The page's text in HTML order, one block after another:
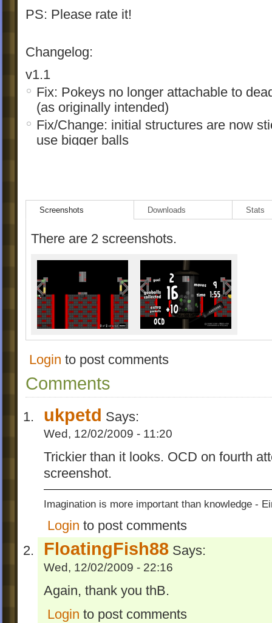
PS: Please rate it!
Changelog:
v1.1
Fix: Pokeys no longer attachable to
(as originally intended)
Fix/Change: initial structures are now
use bigger balls
v1.0
initial release
Screenshots Downloads Stats
There are 2 screenshots.
Login to post comments
Comments
ukpetd Says:
Wed, 12/02/2009 - 11:20
Trickier than it looks. OCD on fourth
screenshot.
Imagination is more important than knowledge -
Login to post comments
FloatingFish88 Says:
Wed, 12/02/2009 - 22:16
Again, thank you thB.
Login to post comments